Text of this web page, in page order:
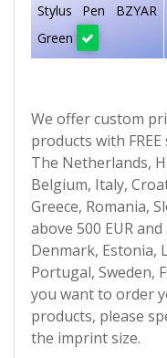
Stylus Pen BZYAR
Green
We offer custom
products with
The Netherlands,
Belgium, Italy,
Greece, Romania,
above 500 EUR
Denmark, Estonia,
Portugal, Sweden,
you want to order
products, please
the imprint size.